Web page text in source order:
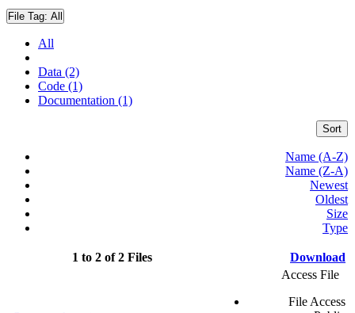
File Tag: All
All
Data (2)
Code (1)
Documentation (1)
Sort
Name (A-Z)
Name (Z-A)
Newest
Oldest
Size
Type
1 to 2 of 2 Files Download
Access File
File Access